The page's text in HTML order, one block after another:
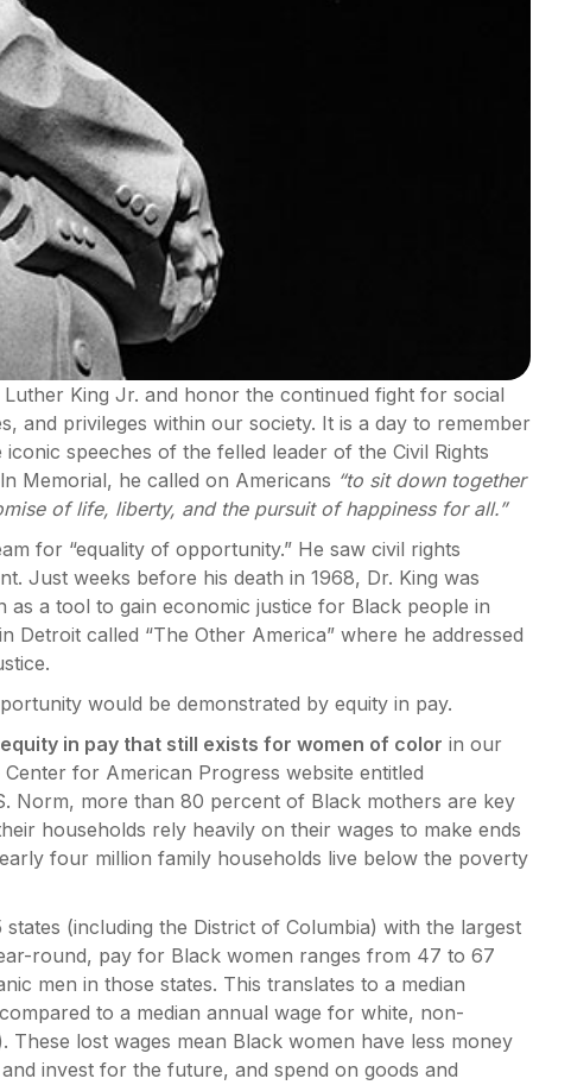
King Jr. and honor the continued fight for social
and privileges within our society. It is a day to remember
speeches of the felled leader of the Civil Rights
Memorial, he called on Americans “to sit down together
of life, liberty, and the pursuit of happiness for all.”
for “equality of opportunity.” He saw civil rights
Just weeks before his death in 1968, Dr. King was
as a tool to gain economic justice for Black people in
Detroit called “The Other America” where he addressed
would be demonstrated by equity in pay.
in pay that still exists for women of color in our
for American Progress website entitled
Norm, more than 80 percent of Black mothers are key
households rely heavily on their wages to make ends
four million family households live below the poverty
(including the District of Columbia) with the largest
round, pay for Black women ranges from 47 to 67
men in those states. This translates to a median
to a median annual wage for white, non-
lost wages mean Black women have less money
invest for the future, and spend on goods and